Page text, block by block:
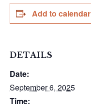
Add to calendar
DETAILS
Date:
September 6, 2025
Time: